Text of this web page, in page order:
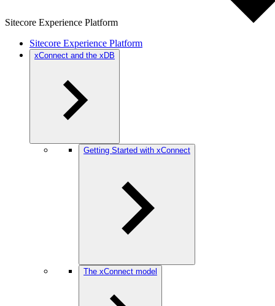
Sitecore Experience Platform
Sitecore Experience Platform
xConnect and the xDB
Getting Started with xConnect
The xConnect model